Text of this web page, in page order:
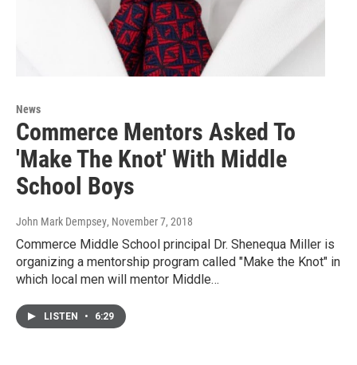
News
Commerce Mentors Asked To
'Make The Knot' With Middle
School Boys
John Mark Dempsey, November 7, 2018
Commerce Middle School principal Dr. Shenequa Miller is
organizing a mentorship program called "Make the Knot" in
which local men will mentor Middle…
LISTEN • 6:29